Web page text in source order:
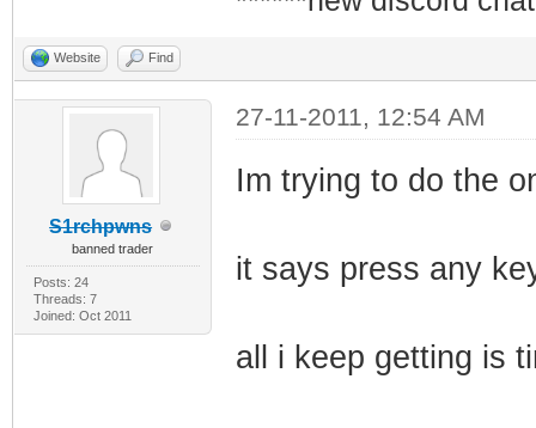
Website Find
S1rchpwns
banned trader
Posts: 24
Threads: 7
Joined: Oct 2011
27-11-2011, 12:54 AM
Im trying to do the
it says press any
all i keep getting is